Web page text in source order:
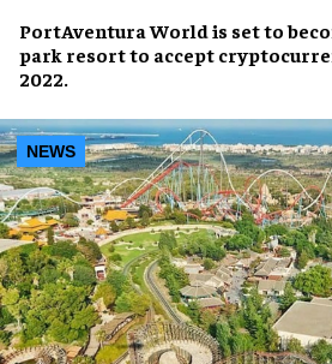
PortAventura Worldis set to
park resort to accept
2022.
NEWS